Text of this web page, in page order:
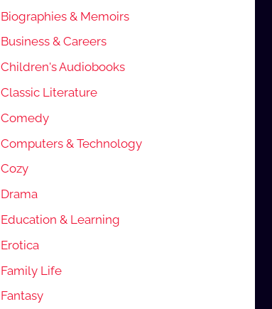
Biographies & Memoirs
Business & Careers
Children's Audiobooks
Classic Literature
Comedy
Computers & Technology
Cozy
Drama
Education & Learning
Erotica
Family Life
Fantasy